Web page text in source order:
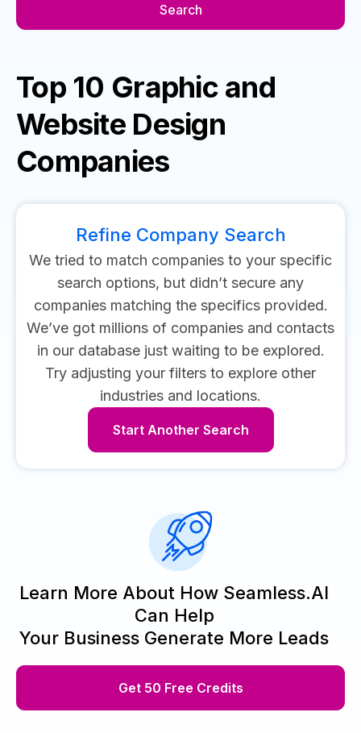
Search
Top 10 Graphic and
Website Design
Companies
Refine Company Search
We tried to match companies to your specific
search options, but didn’t secure any
companies matching the specifics provided.
We’ve got millions of companies and contacts
in our database just waiting to be explored.
Try adjusting your filters to explore other
industries and locations.
Start Another Search
Learn More About How Seamless.AI
Can Help
Your Business Generate More Leads
Get 50 Free Credits